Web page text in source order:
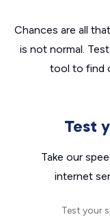
Chances are all
is not normal.
tool to find
Test
Take our
internet
Test your